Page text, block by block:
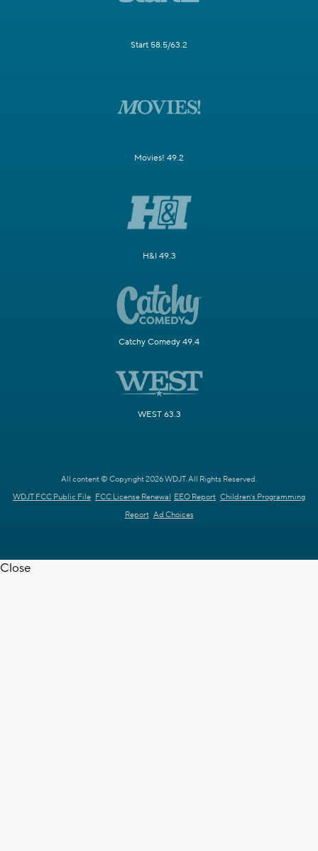
Start 58.5/63.2
Movies! 49.2
H&I 49.3
Catchy Comedy 49.4
WEST 63.3
All content © Copyright 2026 WDJT. All Rights Reserved.
WDJT FCC Public File FCC License Renewal EEO Report Children's Programming
Report Ad Choices
Close